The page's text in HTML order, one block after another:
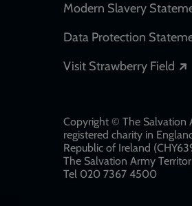
Modern Slavery
Data Protection
Visit Strawberry Field
Copyright © The Salvation
registered charity in
Republic of Ireland
The Salvation Army
Tel 020 7367 4500